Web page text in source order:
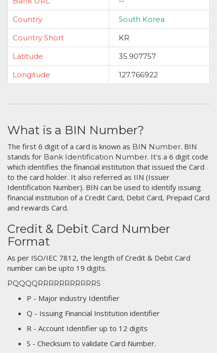
Country
South Korea
Country Short
KR
Latitude
35.907757
Longitude
127.766922
What is a BIN Number?
The first 6 digit of a card is known as BIN Number. BIN
stands for Bank Identification Number. It's a 6 digit code
which identifies the financial institution that issued the Card
to the card holder. It also referred as IIN (Issuer
Identification Number). BIN can be used to identify issuing
financial institution of a Credit Card, Debit Card, Prepaid Card
and rewards Card.
Credit & Debit Card Number
Format
As per ISO/IEC 7812, the length of Credit & Debit Card
number can be upto 19 digits.
PQQQQRRRRRRRRRRRS
P - Major industry Identifier
Q - Issuing Financial Institution identifier
R - Account Identifier up to 12 digits
S - Checksum to validate Card Number.